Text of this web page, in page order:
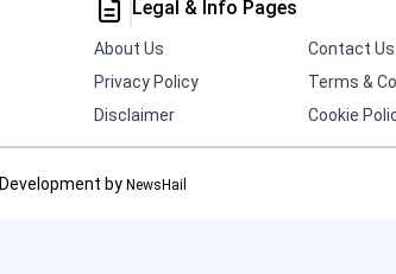
Legal & Info Pages
About Us
Contact Us
Privacy Policy
Terms &
Disclaimer
Cookie
by NewsHail